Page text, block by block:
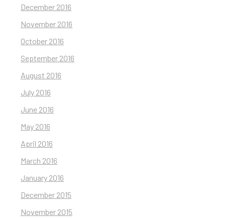
December 2016
November 2016
October 2016
September 2016
August 2016
July 2016
June 2016
May 2016
April 2016
March 2016
January 2016
December 2015
November 2015